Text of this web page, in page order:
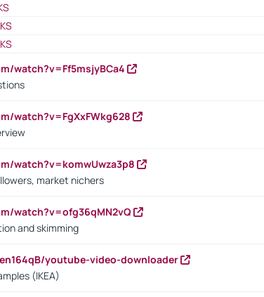
watch?v=Ff5msjyBCa4
watch?v=FgXxFWkg628
watch?v=komwUwza3p8
market nichers
watch?v=ofg36qMN2vQ
and skimming
youtube-video-downloader
(IKEA)